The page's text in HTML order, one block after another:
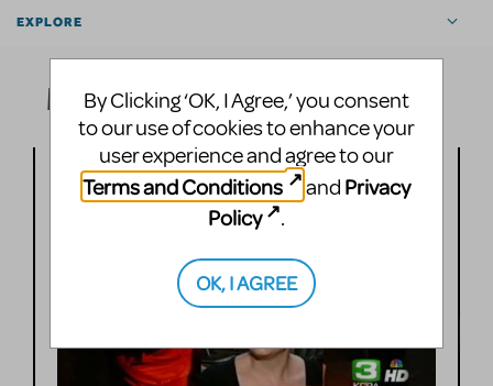
EXPLORE
Media
By Clicking ‘OK, I Agree,’ you consent
to our use of cookies to enhance your
user experience and agree to our
Terms and Conditions
and Privacy
Policy
.
OK, I AGREE